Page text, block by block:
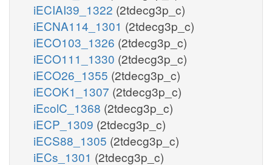
iECIAI39_1322 (2tdecg3p_c)
iECNA114_1301 (2tdecg3p_c)
iECO103_1326 (2tdecg3p_c)
iECO111_1330 (2tdecg3p_c)
iECO26_1355 (2tdecg3p_c)
iECOK1_1307 (2tdecg3p_c)
iEcolC_1368 (2tdecg3p_c)
iECP_1309 (2tdecg3p_c)
iECS88_1305 (2tdecg3p_c)
iECs_1301 (2tdecg3p_c)